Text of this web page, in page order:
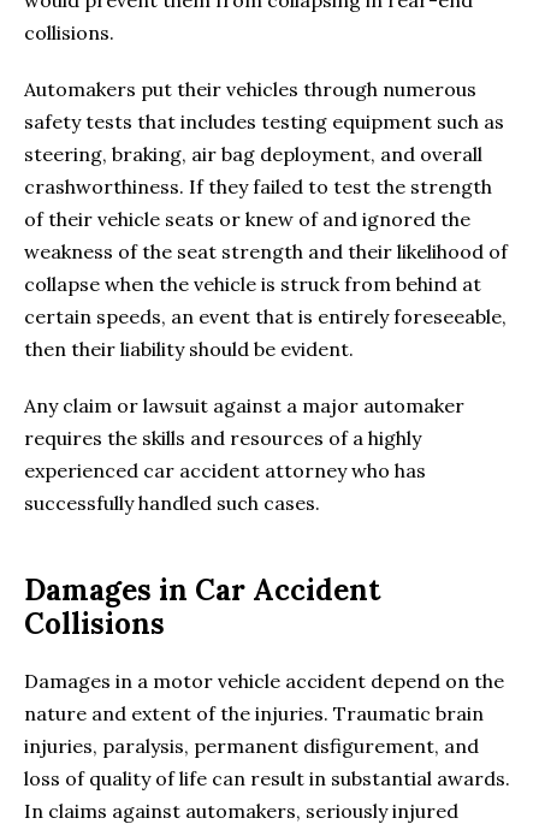
collisions.
Automakers put their vehicles through numerous
safety tests that includes testing equipment such as
steering, braking, air bag deployment, and overall
crashworthiness. If they failed to test the strength
of their vehicle seats or knew of and ignored the
weakness of the seat strength and their likelihood of
collapse when the vehicle is struck from behind at
certain speeds, an event that is entirely foreseeable,
then their liability should be evident.
Any claim or lawsuit against a major automaker
requires the skills and resources of a highly
experienced car accident attorney who has
successfully handled such cases.
Damages in Car Accident
Collisions
Damages in a motor vehicle accident depend on the
nature and extent of the injuries. Traumatic brain
injuries, paralysis, permanent disfigurement, and
loss of quality of life can result in substantial awards.
In claims against automakers, seriously injured